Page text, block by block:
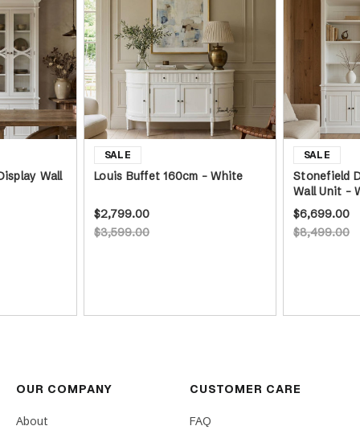
Wall Louis Buffet 160cm - White
$3,599.00
$2,799.00
Stonefield
Wall Unit -
$8,499.00
$6,699.00
OUR COMPANY
About
CUSTOMER CARE
FAQ